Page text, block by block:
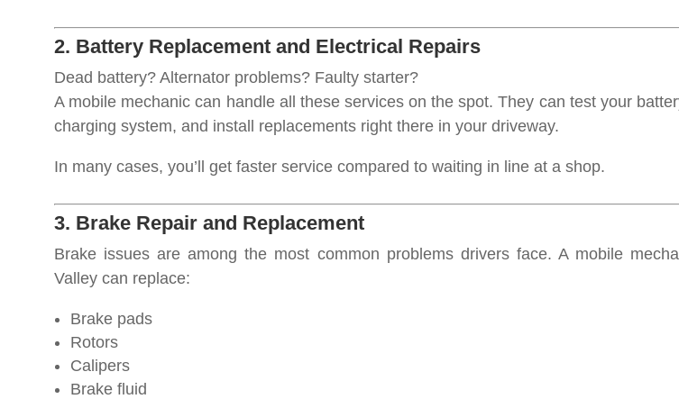
2. Battery Replacement and Electrical Repairs
Dead battery? Alternator problems? Faulty starter?
A mobile mechanic can handle all these services on the spot. They can test your
charging system, and install replacements right there in your driveway.
In many cases, you’ll get faster service compared to waiting in line at a shop.
3. Brake Repair and Replacement
Brake issues are among the most common problems drivers face. A mobile
Valley can replace:
Brake pads
Rotors
Calipers
Brake fluid